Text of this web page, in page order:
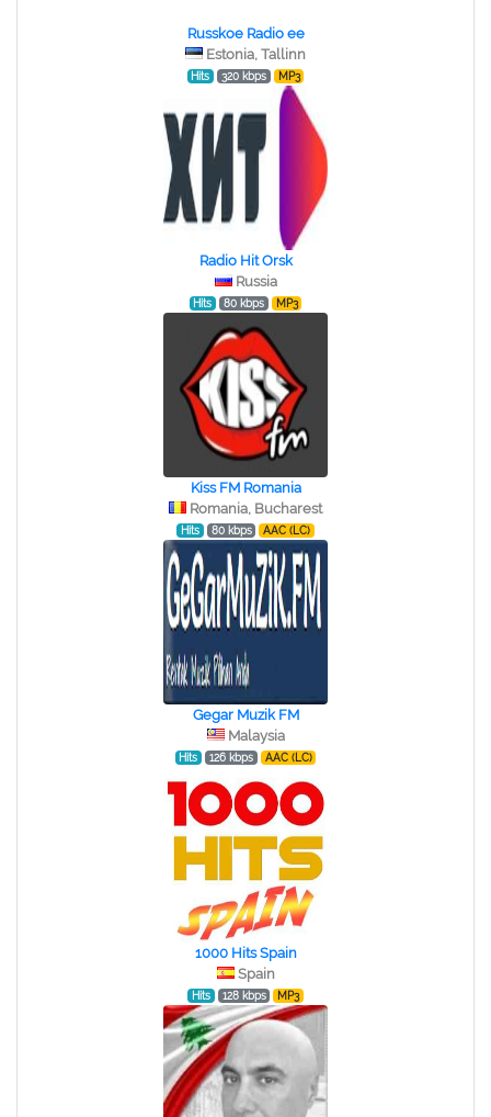
Russkoe Radio ee
Estonia, Tallinn
Hits 320 kbps MP3
Radio Hit Orsk
Russia
Hits 80 kbps MP3
Kiss FM Romania
Romania, Bucharest
Hits 80 kbps AAC (LC)
Gegar Muzik FM
Malaysia
Hits 126 kbps AAC (LC)
1000 Hits Spain
Spain
Hits 128 kbps MP3